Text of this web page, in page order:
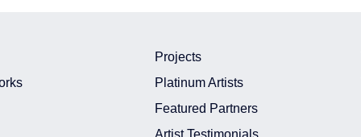
Projects
Platinum Artists
Featured Partners
Artist Testimonials